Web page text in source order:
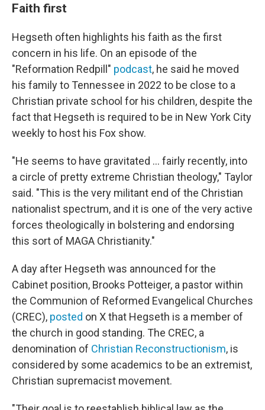
Faith first
Hegseth often highlights his faith as the first
concern in his life. On an episode of the
"Reformation Redpill" podcast, he said he moved
his family to Tennessee in 2022 to be close to a
Christian private school for his children, despite the
fact that Hegseth is required to be in New York City
weekly to host his Fox show.
"He seems to have gravitated … fairly recently, into
a circle of pretty extreme Christian theology," Taylor
said. "This is the very militant end of the Christian
nationalist spectrum, and it is one of the very active
forces theologically in bolstering and endorsing
this sort of MAGA Christianity."
A day after Hegseth was announced for the
Cabinet position, Brooks Potteiger, a pastor within
the Communion of Reformed Evangelical Churches
(CREC), posted on X that Hegseth is a member of
the church in good standing. The CREC, a
denomination of Christian Reconstructionism, is
considered by some academics to be an extremist,
Christian supremacist movement.